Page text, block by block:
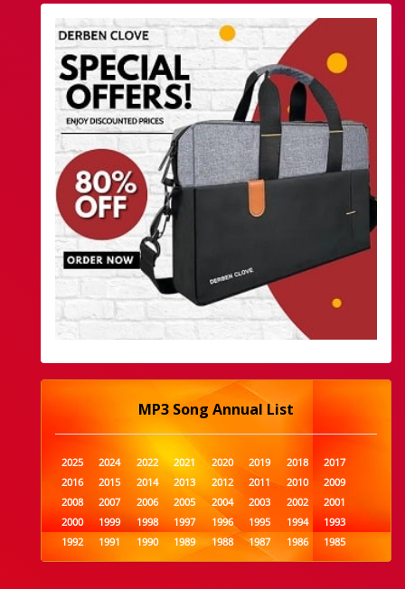
MP3 Song Annual List
2025 2024 2022 2021 2020 2019 2018
2017
2016
2015 2014 2013 2012 2011 2010
2009
2008
2007 2006 2005 2004 2003 2002
2001
2000
1999 1998 1997 1996 1995 1994
1993
1992
1991 1990 1989 1988 1987 1986
1985
1984
1983 1982 1981 1980 1979 1978
1977